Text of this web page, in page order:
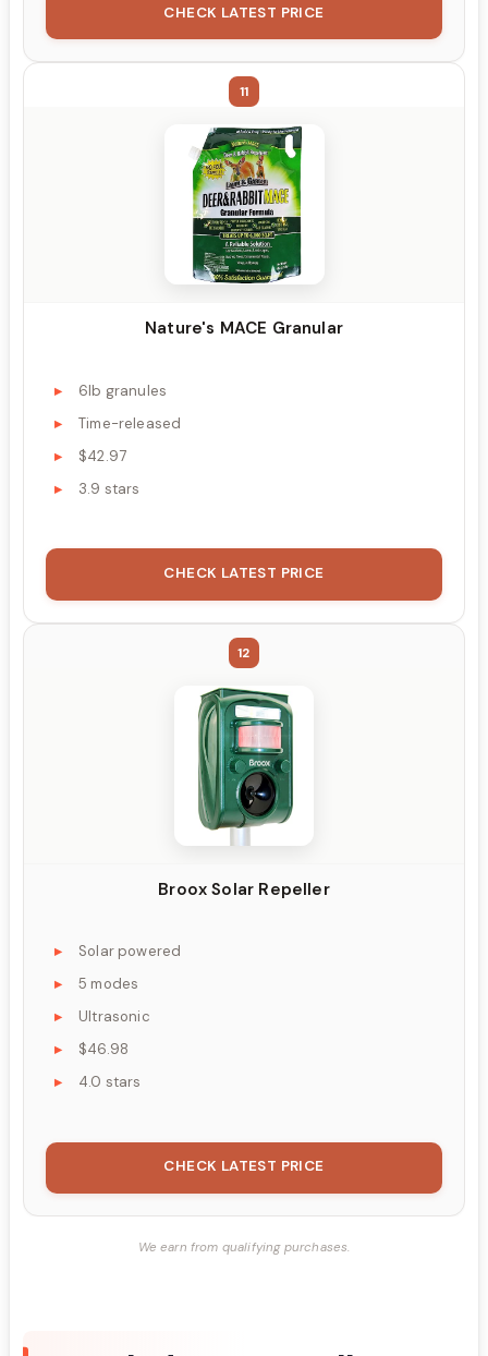
CHECK LATEST PRICE
11
Nature's MACE Granular
6lb granules
Time-released
$42.97
3.9 stars
CHECK LATEST PRICE
12
Broox Solar Repeller
Solar powered
5 modes
Ultrasonic
$46.98
4.0 stars
CHECK LATEST PRICE
We earn from qualifying purchases.